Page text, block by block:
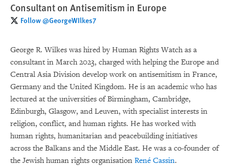
Consultant on Antisemitism in Europe
Follow @GeorgeWIlkes7
George R. Wilkes was hired by Human Rights Watch as a
consultant in March 2023, charged with helping the Europe and
Central Asia Division develop work on antisemitism in France,
Germany and the United Kingdom. He is an academic who has
lectured at the universities of Birmingham, Cambridge,
Edinburgh, Glasgow, and Leuven, with specialist interests in
religion, conflict, and human rights. He has worked with
human rights, humanitarian and peacebuilding initiatives
across the Balkans and the Middle East. He was a co-founder of
the Jewish human rights organisation René Cassin.